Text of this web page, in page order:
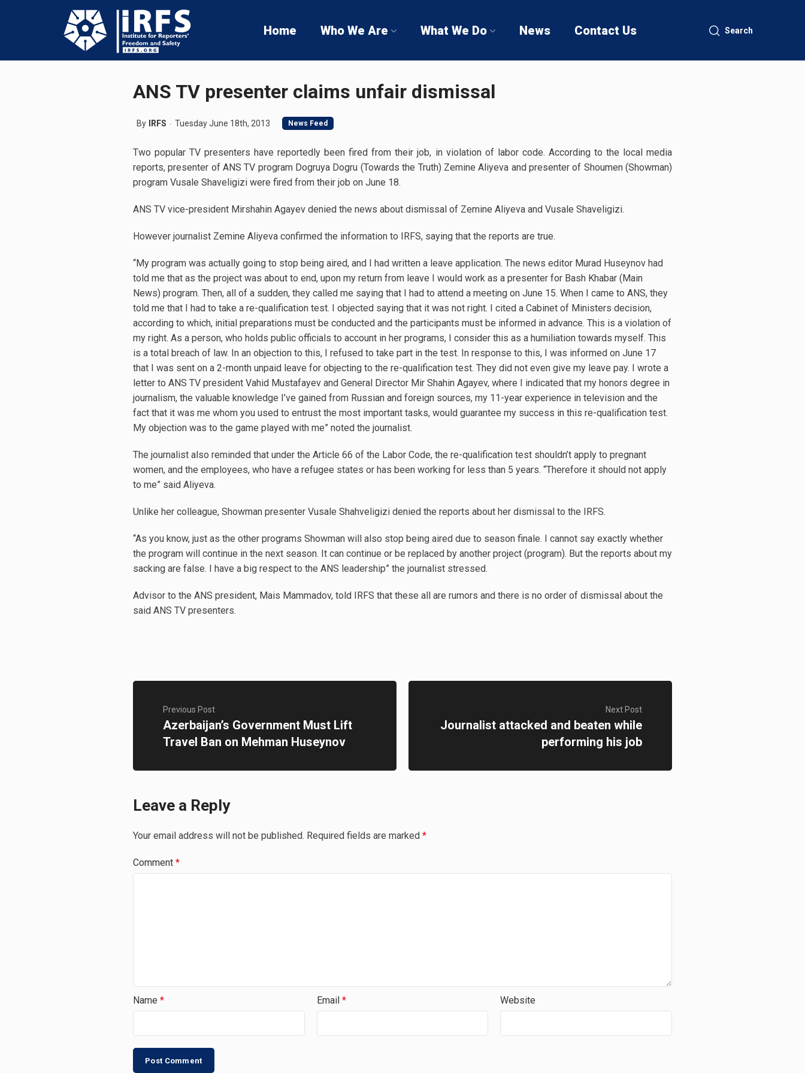
Home Who We Are What We Do News Contact Us Search
ANS TV presenter claims unfair dismissal
By IRFS Tuesday June 18th, 2013 News Feed
Two popular TV presenters have reportedly been fired from their job, in violation of labor code. According to the local media
reports, presenter of ANS TV program Dogruya Dogru (Towards the Truth) Zemine Aliyeva and presenter of Shoumen (Showman)
program Vusale Shaveligizi were fired from their job on June 18.
ANS TV vice-president Mirshahin Agayev denied the news about dismissal of Zemine Aliyeva and Vusale Shaveligizi.
However journalist Zemine Aliyeva confirmed the information to IRFS, saying that the reports are true.
“My program was actually going to stop being aired, and I had written a leave application. The news editor Murad Huseynov had
told me that as the project was about to end, upon my return from leave I would work as a presenter for Bash Khabar (Main
News) program. Then, all of a sudden, they called me saying that I had to attend a meeting on June 15. When I came to ANS, they
told me that I had to take a re-qualification test. I objected saying that it was not right. I cited a Cabinet of Ministers decision,
according to which, initial preparations must be conducted and the participants must be informed in advance. This is a violation of
my right. As a person, who holds public officials to account in her programs, I consider this as a humiliation towards myself. This
is a total breach of law. In an objection to this, I refused to take part in the test. In response to this, I was informed on June 17
that I was sent on a 2-month unpaid leave for objecting to the re-qualification test. They did not even give my leave pay. I wrote a
letter to ANS TV president Vahid Mustafayev and General Director Mir Shahin Agayev, where I indicated that my honors degree in
journalism, the valuable knowledge I’ve gained from Russian and foreign sources, my 11-year experience in television and the
fact that it was me whom you used to entrust the most important tasks, would guarantee my success in this re-qualification test.
My objection was to the game played with me” noted the journalist.
The journalist also reminded that under the Article 66 of the Labor Code, the re-qualification test shouldn’t apply to pregnant
women, and the employees, who have a refugee states or has been working for less than 5 years. “Therefore it should not apply
to me” said Aliyeva.
Unlike her colleague, Showman presenter Vusale Shahveligizi denied the reports about her dismissal to the IRFS.
“As you know, just as the other programs Showman will also stop being aired due to season finale. I cannot say exactly whether
the program will continue in the next season. It can continue or be replaced by another project (program). But the reports about my
sacking are false. I have a big respect to the ANS leadership” the journalist stressed.
Advisor to the ANS president, Mais Mammadov, told IRFS that these all are rumors and there is no order of dismissal about the
said ANS TV presenters.
Previous Post
Azerbaijan’s Government Must Lift
Travel Ban on Mehman Huseynov
Next Post
Journalist attacked and beaten while
performing his job
Leave a Reply
Your email address will not be published. Required fields are marked *
Comment *
Name * Email * Website